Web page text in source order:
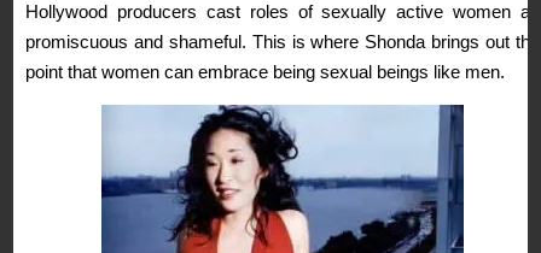
Hollywood producers cast roles of sexually active women as
promiscuous and shameful. This is where Shonda brings out the
point that women can embrace being sexual beings like men.